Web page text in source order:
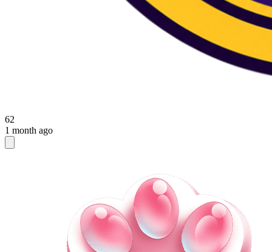
62
1 month ago